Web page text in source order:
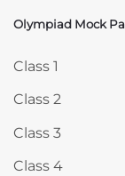
Skip Olympiad
Olympiad Mock
Class 1
Class 2
Class 3
Class 4